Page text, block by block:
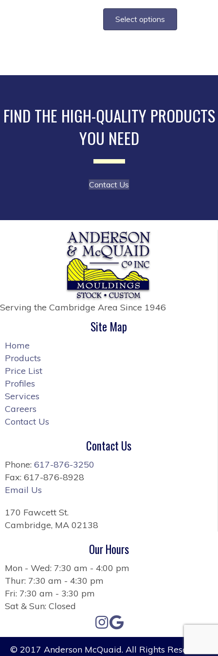
$1.80
through
Select options
has
be
chosen
FIND THE HIGH-QUALITY PRODUCTS
YOU NEED
Contact Us
Serving the Cambridge Area Since 1946
Site Map
Home
Products
Price List
Profiles
Services
Careers
Contact Us
Contact Us
Phone: 617-876-3250
Fax: 617-876-8928
Email Us
170 Fawcett St.
Cambridge, MA 02138
Our Hours
Mon - Wed: 7:30 am - 4:00 pm
Thur: 7:30 am - 4:30 pm
Fri: 7:30 am - 3:30 pm
Sat & Sun: Closed
© 2017 Anderson McQuaid. All Rights Reserved.